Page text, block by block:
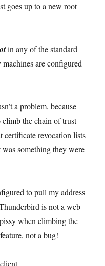
goes up to a new root
in any of the standard
are configured
a problem, because
the chain of trust
revocation lists
something they were
to pull my address
is not a web
when climbing the
not a bug!